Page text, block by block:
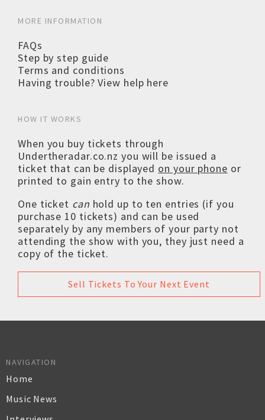
MORE INFORMATION
FAQs
Step by step guide
Terms and conditions
Having trouble? View help here
HOW IT WORKS
When you buy tickets through
Undertheradar.co.nz you will be issued a
ticket that can be displayed on your phone or
printed to gain entry to the show.
One ticket can hold up to ten entries (if you
purchase 10 tickets) and can be used
separately by any members of your party not
attending the show with you, they just need a
copy of the ticket.
Sell Tickets To Your Next Event
NAVIGATION
Home
Music News